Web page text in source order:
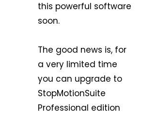
this powerful software
soon.
The good news is, for
a very limited time
you can upgrade to
StopMotionSuite
Professional edition